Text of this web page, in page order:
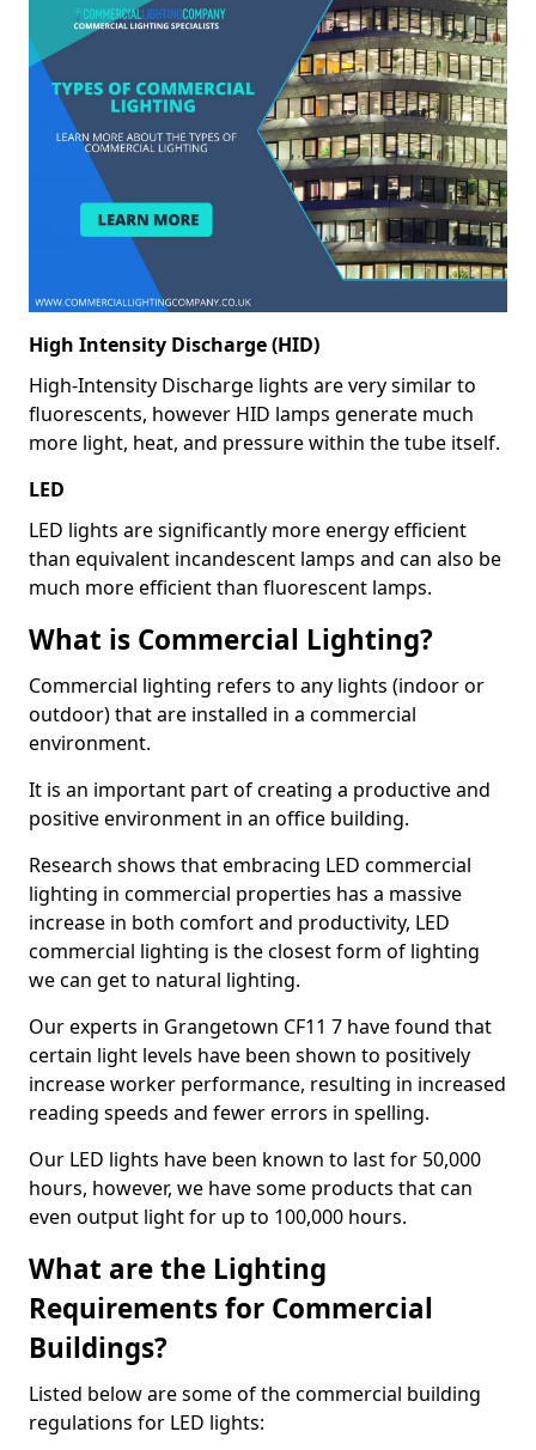
High Intensity Discharge (HID)
High-Intensity Discharge lights are very similar to
fluorescents, however HID lamps generate much
more light, heat, and pressure within the tube itself.
LED
LED lights are significantly more energy efficient
than equivalent incandescent lamps and can also be
much more efficient than fluorescent lamps.
What is Commercial Lighting?
Commercial lighting refers to any lights (indoor or
outdoor) that are installed in a commercial
environment.
It is an important part of creating a productive and
positive environment in an office building.
Research shows that embracing LED commercial
lighting in commercial properties has a massive
increase in both comfort and productivity, LED
commercial lighting is the closest form of lighting
we can get to natural lighting.
Our experts in Grangetown CF11 7 have found that
certain light levels have been shown to positively
increase worker performance, resulting in increased
reading speeds and fewer errors in spelling.
Our LED lights have been known to last for 50,000
hours, however, we have some products that can
even output light for up to 100,000 hours.
What are the Lighting
Requirements for Commercial
Buildings?
Listed below are some of the commercial building
regulations for LED lights: